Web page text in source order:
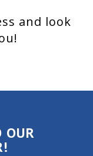
and look
OUR